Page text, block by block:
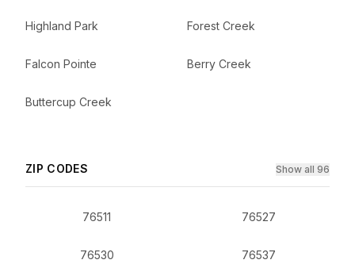
Highland Park Forest Creek
Falcon Pointe Berry Creek
Buttercup Creek
ZIP CODES Show all 96
76511 76527
76530 76537